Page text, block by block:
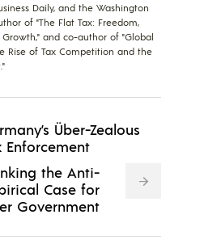
Daily, and the Washington
of "The Flat Tax: Freedom,
Growth," and co-author of "Global
Rise of Tax Competition and the
Über-Zealous
Enforcement
the Anti-
Case for
Government